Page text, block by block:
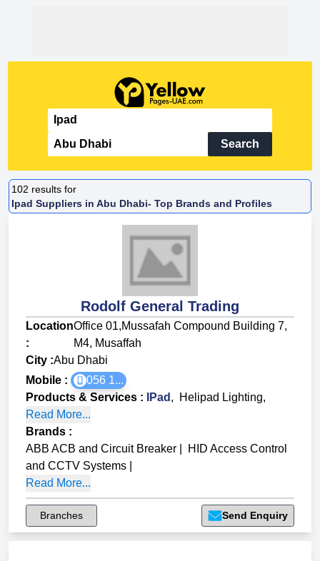
Search
102 results for
Ipad Suppliers in Abu Dhabi- Top Brands and Profiles
Rodolf General Trading
Location
:
Office 01,Mussafah Compound Building 7,
M4, Musaffah
City :Abu Dhabi
Mobile :
056 1...
Products & Services : IPad , Helipad Lighting,
Read More...
Brands :
ABB ACB and Circuit Breaker
HID Access Control
and CCTV Systems
Read More...
Branches Send Enquiry